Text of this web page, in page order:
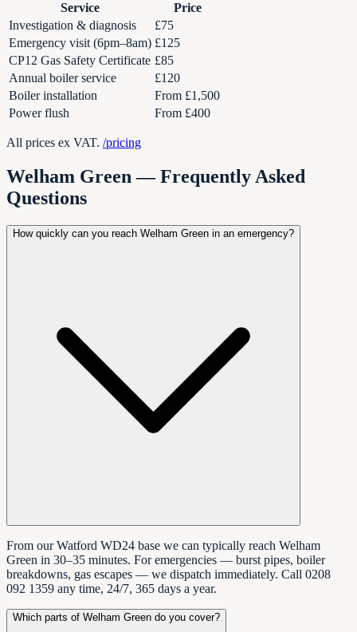
Service
Price
Investigation & diagnosis
£75
Emergency visit (6pm–8am) £125
CP12 Gas Safety Certificate £85
Annual boiler service
£120
Boiler installation
From £1,500
Power flush
From £400
All prices ex VAT. /pricing
Welham Green — Frequently Asked
Questions
How quickly can you reach Welham Green in an emergency?
From our Watford WD24 base we can typically reach Welham
Green in 30–35 minutes. For emergencies — burst pipes, boiler
breakdowns, gas escapes — we dispatch immediately. Call 0208
092 1359 any time, 24/7, 365 days a year.
Which parts of Welham Green do you cover?